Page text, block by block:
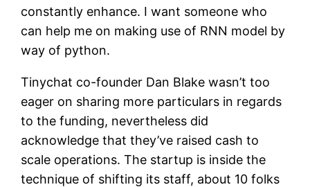
constantly enhance. I want someone who
can help me on making use of RNN model by
way of python.
Tinychat co-founder Dan Blake wasn’t too
eager on sharing more particulars in regards
to the funding, nevertheless did
acknowledge that they’ve raised cash to
scale operations. The startup is inside the
technique of shifting its staff, about 10 folks